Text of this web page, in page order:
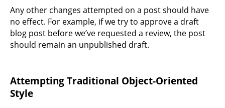
Any other changes attempted on a post should have
no effect. For example, if we try to approve a draft
blog post before we’ve requested a review, the post
should remain an unpublished draft.
Attempting Traditional Object-Oriented
Style